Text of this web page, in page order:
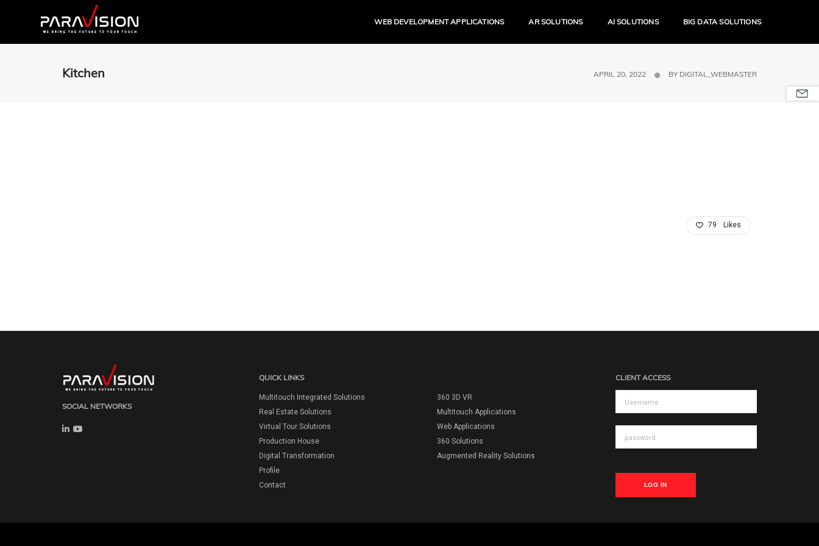
WEB DEVELOPMENT APPLICATIONS AR SOLUTIONS AI SOLUTIONS BIG DATA SOLUTIONS
Kitchen APRIL 20, 2022 BY DIGITAL_WEBMASTER
79 Likes
SOCIAL NETWORKS
QUICK LINKS
Multitouch Integrated Solutions
Real Estate Solutions
Virtual Tour Solutions
Production House
Digital Transformation
Profile
Contact
360 3D VR
Multitouch Applications
Web Applications
360 Solutions
Augmented Reality Solutions
CLIENT ACCESS
LOG IN